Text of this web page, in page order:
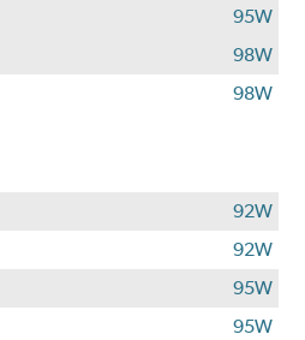
95W
98W
98W
92W
92W
95W
95W